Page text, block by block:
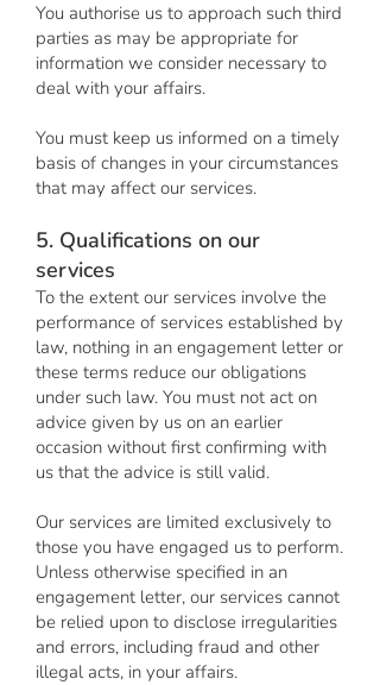
You authorise us to approach such third
parties as may be appropriate for
information we consider necessary to
deal with your affairs.
You must keep us informed on a timely
basis of changes in your circumstances
that may affect our services.
5. Qualifications on our
services
To the extent our services involve the
performance of services established by
law, nothing in an engagement letter or
these terms reduce our obligations
under such law. You must not act on
advice given by us on an earlier
occasion without first confirming with
us that the advice is still valid.
Our services are limited exclusively to
those you have engaged us to perform.
Unless otherwise specified in an
engagement letter, our services cannot
be relied upon to disclose irregularities
and errors, including fraud and other
illegal acts, in your affairs.